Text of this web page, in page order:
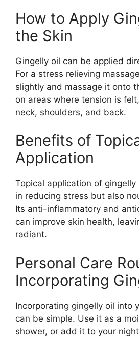
How to Apply
the Skin
Gingelly oil can be applied
For a stress relieving
slightly and massage it onto
on areas where tension is
neck, shoulders, and back.
Benefits of
Application
Topical application of
in reducing stress but also
Its anti-inflammatory and
can improve skin health,
radiant.
Personal Care
Incorporating
Incorporating gingelly oil into
can be simple. Use it as a
shower, or add it to your